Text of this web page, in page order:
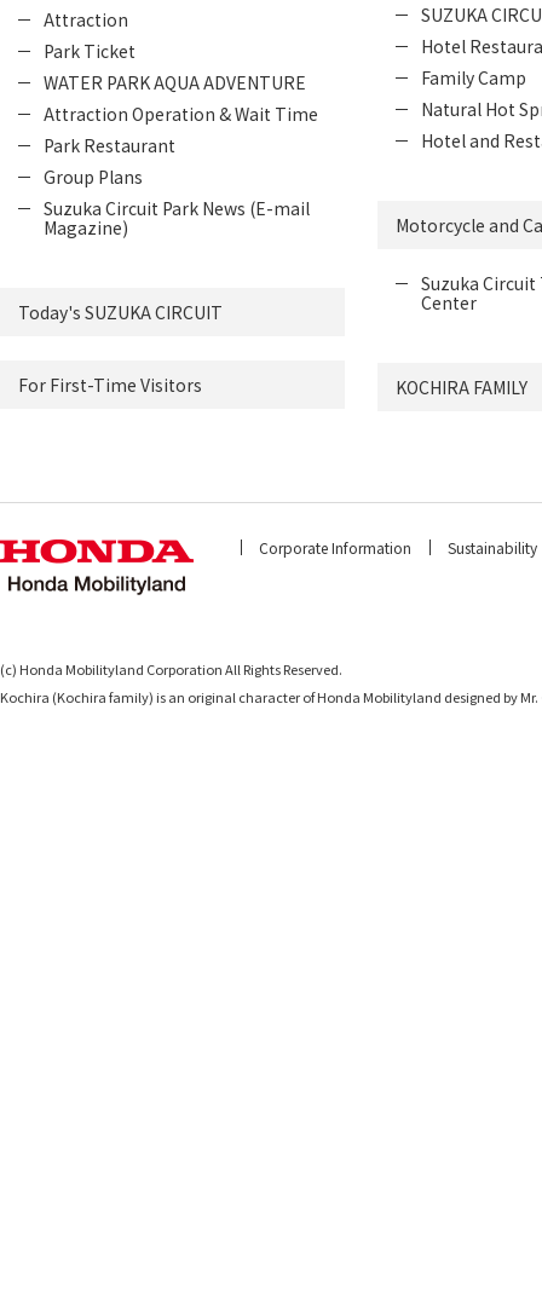
Attraction
Park Ticket
WATER PARK AQUA ADVENTURE
Attraction Operation & Wait Time
Park Restaurant
Group Plans
Suzuka Circuit Park News (E-mail
Magazine)
Today's SUZUKA CIRCUIT
For First-Time Visitors
SUZUKA
Hotel
Family Camp
Natural Hot
Hotel and
Motorcycle and
Suzuka
Center
KOCHIRA FAMILY
Corporate Information Sustainability
(c) Honda Mobilityland Corporation All Rights Reserved.
Kochira (Kochira family) is an original character of Honda Mobilityland designed by Mr.